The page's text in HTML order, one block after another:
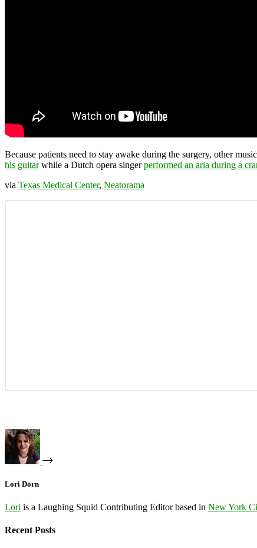
Because patients need to stay awake during the surgery, other
his guitarwhile a Dutch opera singerperformed an aria during a
via Texas Medical Center, Neatorama
Lori Dorn
Lori is a Laughing Squid Contributing Editor based in New York
Recent Posts